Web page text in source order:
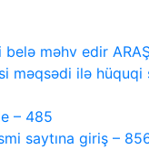
məhv edir
məqsədi ilə
– 485
saytına giriş –